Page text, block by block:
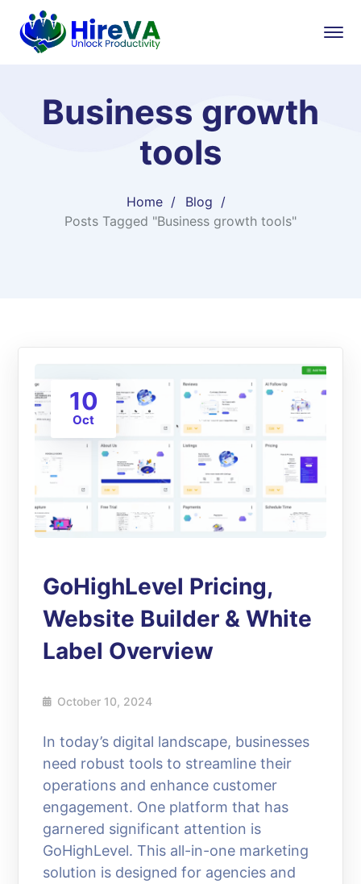
Business growth
tools
Home
Blog
Posts Tagged "Business growth tools"
10
Oct
GoHighLevel Pricing,
Website Builder & White
Label Overview
October 10, 2024
In today’s digital landscape, businesses
need robust tools to streamline their
operations and enhance customer
engagement. One platform that has
garnered significant attention is
GoHighLevel. This all-in-one marketing
solution is designed for agencies and